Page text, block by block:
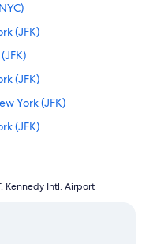
(JFK)
(JFK)
York (JFK)
(JFK)
Kennedy Intl. Airport